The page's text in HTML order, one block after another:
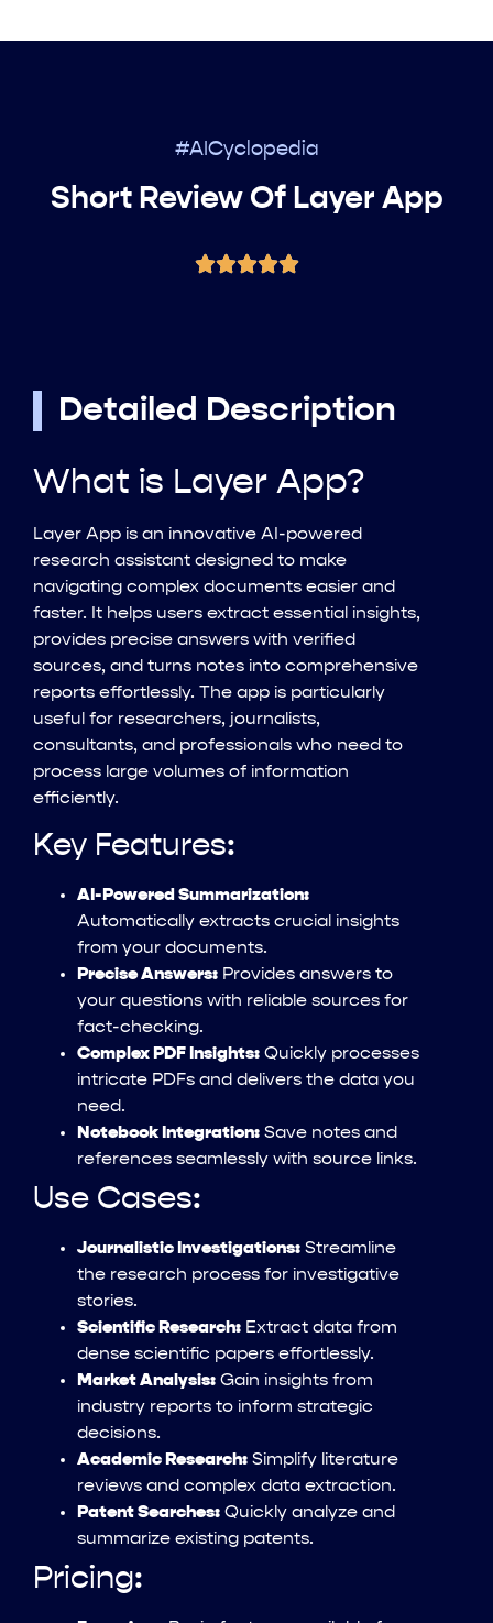
#AICyclopedia
Short Review Of Layer App
Detailed Description
What is Layer App?
Layer App is an innovative AI-powered
research assistant designed to make
navigating complex documents easier and
faster. It helps users extract essential insights,
provides precise answers with verified
sources, and turns notes into comprehensive
reports effortlessly. The app is particularly
useful for researchers, journalists,
consultants, and professionals who need to
process large volumes of information
efficiently.
Key Features:
AI-Powered Summarization:
Automatically extracts crucial insights
from your documents.
Precise Answers: Provides answers to
your questions with reliable sources for
fact-checking.
Complex PDF Insights: Quickly processes
intricate PDFs and delivers the data you
need.
Notebook Integration: Save notes and
references seamlessly with source links.
Use Cases:
Journalistic Investigations: Streamline
the research process for investigative
stories.
Scientific Research: Extract data from
dense scientific papers effortlessly.
Market Analysis: Gain insights from
industry reports to inform strategic
decisions.
Academic Research: Simplify literature
reviews and complex data extraction.
Patent Searches: Quickly analyze and
summarize existing patents.
Pricing: